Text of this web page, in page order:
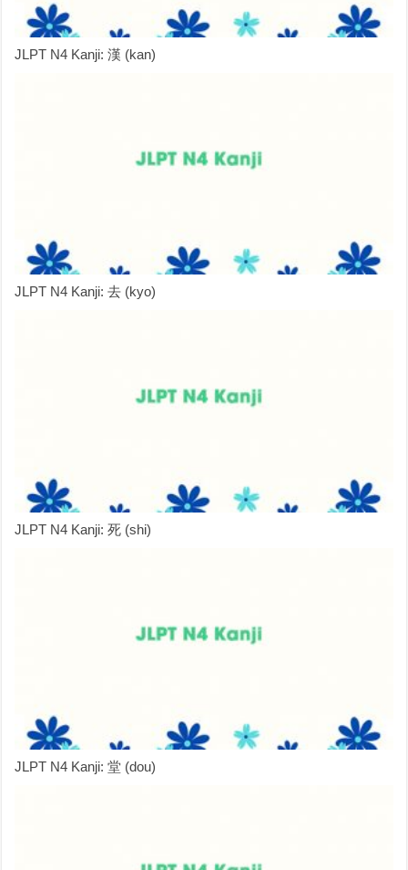
JLPT N4 Kanji: 漢 (kan)
JLPT N4 Kanji: 去 (kyo)
JLPT N4 Kanji: 死 (shi)
JLPT N4 Kanji: 堂 (dou)